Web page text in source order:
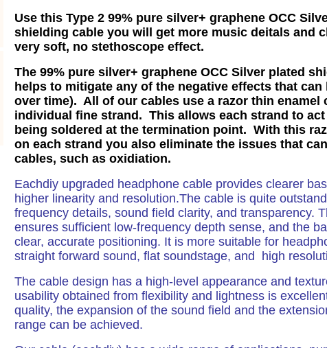
Use this Type 2 99% pure silver+ graphene OCC
shielding cable you will get more music deitals and
very soft, no stethoscope effect.
The 99% pure silver+ graphene OCC Silver plated
helps to mitigate any of the negative effects that can
over time). All of our cables use a razor thin enamel
individual fine strand. This allows each strand to act
being soldered at the termination point. With this
on each strand you also eliminate the issues that
cables, such as oxidiation.
Eachdiy upgraded headphone cable provides clearer
higher linearity and resolution.The cable is quite
frequency details, sound field clarity, and transparency.
ensures sufficient low-frequency depth sense, and the
clear, accurate positioning. It is more suitable for
straight forward sound, flat soundstage, and high
The cable design has a high-level appearance and
usability obtained from flexibility and lightness is
quality, the expansion of the sound field and the
range can be achieved.